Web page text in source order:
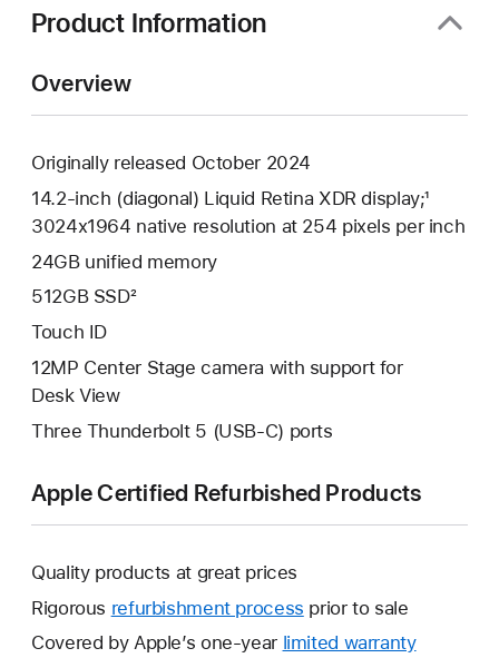
Product Information
Overview
Originally released October 2024
14.2-inch (diagonal) Liquid Retina XDR display;¹
3024x1964 native resolution at 254 pixels per inch
24GB unified memory
512GB SSD²
Touch ID
12MP Center Stage camera with support for
Desk View
Three Thunderbolt 5 (USB-C) ports
Apple Certified Refurbished Products
Quality products at great prices
Rigorous refurbishment process prior to sale
Covered by Apple’s one-year limited warrantyThis